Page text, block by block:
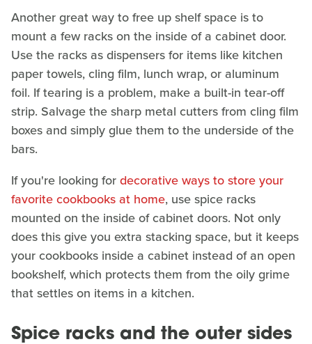
Another great way to free up shelf space is to
mount a few racks on the inside of a cabinet door.
Use the racks as dispensers for items like kitchen
paper towels, cling film, lunch wrap, or aluminum
foil. If tearing is a problem, make a built-in tear-off
strip. Salvage the sharp metal cutters from cling film
boxes and simply glue them to the underside of the
bars.
If you're looking fordecorative ways to store your
favorite cookbooks at home, use spice racks
mounted on the inside of cabinet doors. Not only
does this give you extra stacking space, but it keeps
your cookbooks inside a cabinet instead of an open
bookshelf, which protects them from the oily grime
that settles on items in a kitchen.
Spice racks and the outer sides